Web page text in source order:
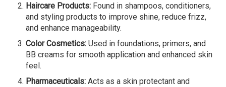
Haircare Products: Found in shampoos, conditioners,
and styling products to improve shine, reduce frizz,
and enhance manageability.
Color Cosmetics: Used in foundations, primers, and
BB creams for smooth application and enhanced skin
feel.
Pharmaceuticals: Acts as a skin protectant and